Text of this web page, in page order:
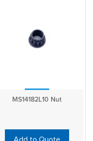
MS14182L10 Nut